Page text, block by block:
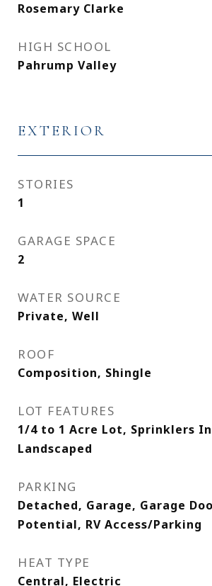
Rosemary Clarke
HIGH SCHOOL
Pahrump Valley
EXTERIOR
STORIES
1
GARAGE SPACE
2
WATER SOURCE
Private, Well
ROOF
Composition, Shingle
LOT FEATURES
1/4 to 1 Acre Lot, Sprinklers
Landscaped
PARKING
Detached, Garage, Garage
Potential, RV Access/Parking
HEAT TYPE
Central, Electric